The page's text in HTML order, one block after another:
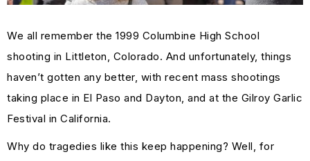
We all remember the 1999 Columbine High School
shooting in Littleton, Colorado. And unfortunately, things
haven’t gotten any better, with recent mass shootings
taking place in El Paso and Dayton, and at the Gilroy Garlic
Festival in California.
Why do tragedies like this keep happening? Well, for